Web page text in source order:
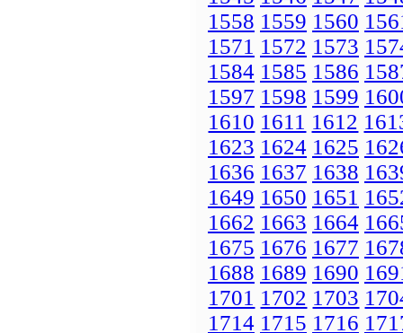
1558 1559 1560
1571 1572 1573
1584 1585 1586
1597 1598 1599
1610 1611 1612
1623 1624 1625
1636 1637 1638
1649 1650 1651
1662 1663 1664
1675 1676 1677
1688 1689 1690
1701 1702 1703
1714 1715 1716